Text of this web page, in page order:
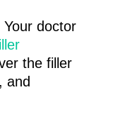
doctor
the filler
and